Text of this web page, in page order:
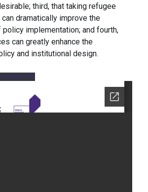
third, that taking refugee
dramatically improve the
implementation; and fourth,
can greatly enhance the
and institutional design.
PDF